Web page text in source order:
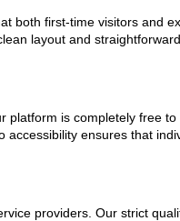
first-time visitors and
layout and
is completely free
ensures that
providers. Our strict